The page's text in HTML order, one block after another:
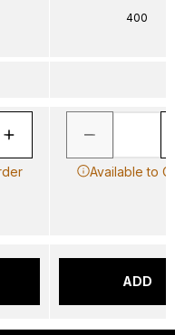
400
Available to
ADD